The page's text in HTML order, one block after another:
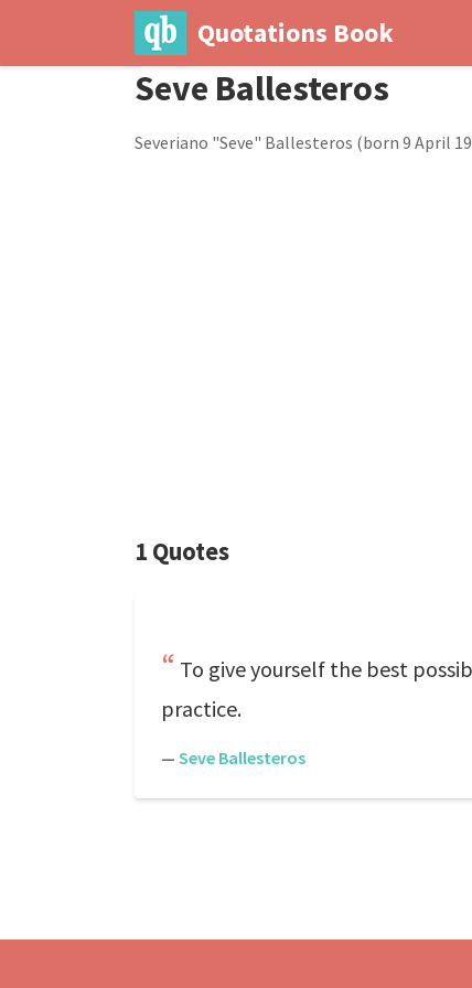
Quotations Book
Seve Ballesteros
Severiano "Seve" Ballesteros (born 9 April
1 Quotes
To give yourself the best
practice.
— Seve Ballesteros